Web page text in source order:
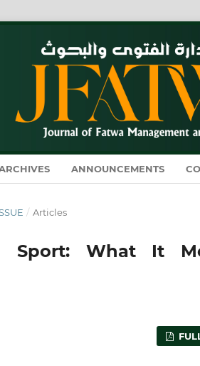
ANNOUNCEMENTS
/ Articles
Sport: What It